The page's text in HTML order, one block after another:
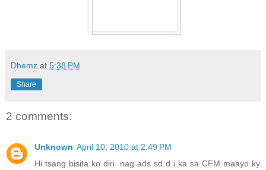
Dhemz at 5:38 PM
Share
2 comments:
Unknown April 10, 2010 at 2:49 PM
Hi tsang bisita ko diri. nag ads sd d i ka sa CFM maayo ky